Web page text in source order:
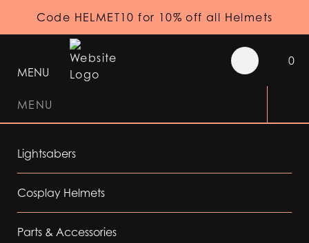
Code HELMET10 for 10% off all Helmets
MENU
0
MENU
Lightsabers
Cosplay Helmets
Parts & Accessories